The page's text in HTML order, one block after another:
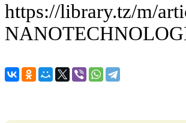
https://library.tz/m/